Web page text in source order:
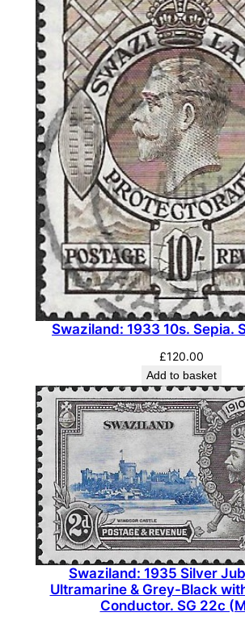
n
t
i
t
y
Swaziland: 1933 10s. Sepia.
£120.00
Add to basket
Swaziland: 1935 Silver
Ultramarine & Grey-Black
Conductor. SG 22c